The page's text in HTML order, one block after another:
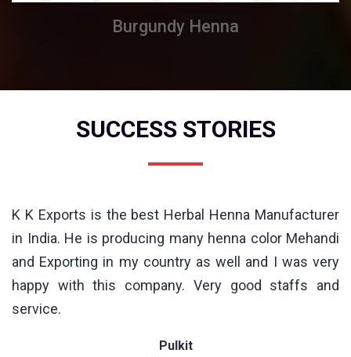
Burgundy Henna
SUCCESS STORIES
K K Exports is the best Herbal Henna Manufacturer
in India. He is producing many henna color Mehandi
and Exporting in my country as well and I was very
happy with this company. Very good staffs and
service.
Pulkit